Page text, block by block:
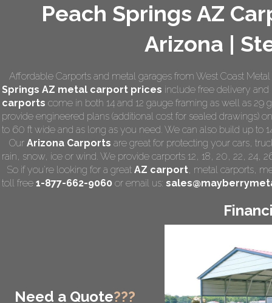
Affordable Carports and metal garages from West Coast
Springs AZ metal carport prices include free delivery
carports come in both 14 and 12 gauge framing as well as
provide engineered plans (additional cost for sealed drawings)
to 60 ft wide and as long as you need. We can also build up to
Our Arizona Carports are great for protecting your cars,
rain, snow, ice or wind. We provide carports 12, 18, 20, 22, 24,
So if you're looking for a great AZ carport, metal carports,
toll free 1-877-662-9060 or email us:
Need a Quote???
Peach Springs AZ
Arizona |